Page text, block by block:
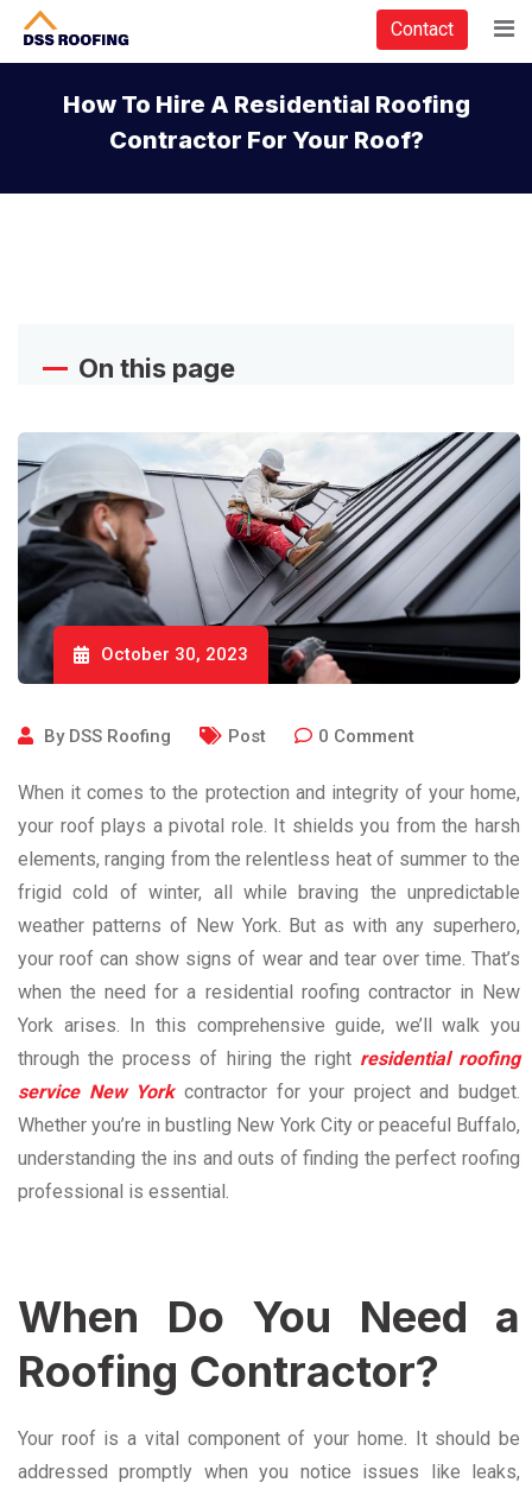
Contact
How To Hire A Residential Roofing
Contractor For Your Roof?
On this page
October 30, 2023
By DSS Roofing Post 0 Comment
When it comes to the protection and integrity of your home,
your roof plays a pivotal role. It shields you from the harsh
elements, ranging from the relentless heat of summer to the
frigid cold of winter, all while braving the unpredictable
weather patterns of New York. But as with any superhero,
your roof can show signs of wear and tear over time. That’s
when the need for a residential roofing contractor in New
York arises. In this comprehensive guide, we’ll walk you
through the process of hiring the right residential roofing
service New Yorkcontractor for your project and budget.
Whether you’re in bustling New York City or peaceful Buffalo,
understanding the ins and outs of finding the perfect roofing
professional is essential.
When Do You Need a
Roofing Contractor?
Your roof is a vital component of your home. It should be
addressed promptly when you notice issues like leaks,